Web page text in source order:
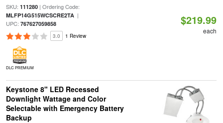
SKU: 111280| Ordering Code:
MLFP14G515WCSCRE2TA|
UPC: 767627059858
3.0 1 Review
DLC PREMIUM
$219.99
each
Keystone 8" LED Recessed
Downlight Wattage and Color
Selectable with Emergency Battery
Backup